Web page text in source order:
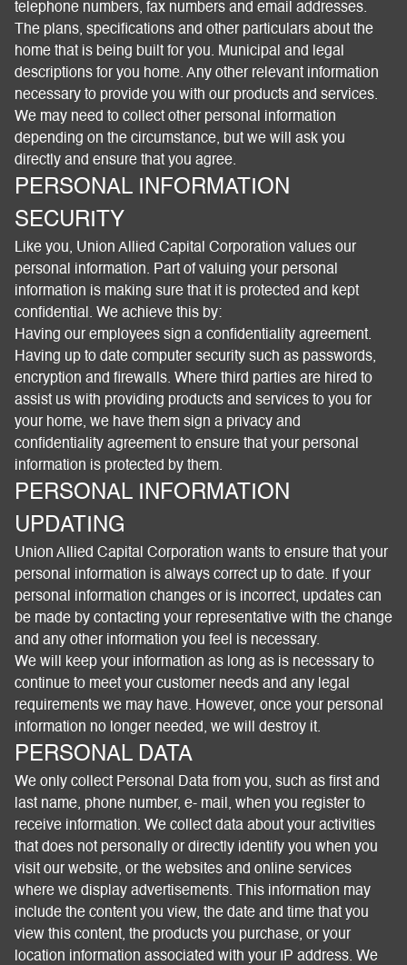
telephone numbers, fax numbers and email addresses.
The plans, specifications and other particulars about the
home that is being built for you. Municipal and legal
descriptions for you home. Any other relevant information
necessary to provide you with our products and services.
We may need to collect other personal information
depending on the circumstance, but we will ask you
directly and ensure that you agree.
PERSONAL INFORMATION
SECURITY
Like you, Union Allied Capital Corporation values our
personal information. Part of valuing your personal
information is making sure that it is protected and kept
confidential. We achieve this by:
Having our employees sign a confidentiality agreement.
Having up to date computer security such as passwords,
encryption and firewalls. Where third parties are hired to
assist us with providing products and services to you for
your home, we have them sign a privacy and
confidentiality agreement to ensure that your personal
information is protected by them.
PERSONAL INFORMATION
UPDATING
Union Allied Capital Corporation wants to ensure that your
personal information is always correct up to date. If your
personal information changes or is incorrect, updates can
be made by contacting your representative with the change
and any other information you feel is necessary.
We will keep your information as long as is necessary to
continue to meet your customer needs and any legal
requirements we may have. However, once your personal
information no longer needed, we will destroy it.
PERSONAL DATA
We only collect Personal Data from you, such as first and
last name, phone number, e- mail, when you register to
receive information. We collect data about your activities
that does not personally or directly identify you when you
visit our website, or the websites and online services
where we display advertisements. This information may
include the content you view, the date and time that you
view this content, the products you purchase, or your
location information associated with your IP address. We